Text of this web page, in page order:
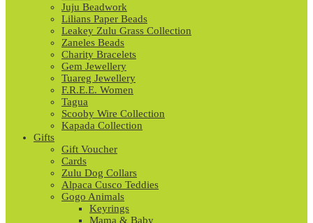
Juju Beadwork
Lilians Paper Beads
Leakey Zulu Grass Collection
Zaneles Beads
Charity Bracelets
Gem Jewellery
Tuareg Jewellery
F.R.E.E. Women
Tagua
Scooby Wire Collection
Kapada Collection
Gifts
Gift Voucher
Cards
Zulu Dog Collars
Alpaca Cusco Teddies
Gogo Animals
Keyrings
Mama & Baby